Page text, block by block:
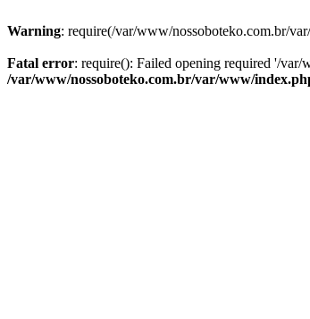
Warning: require(/var/www/nossoboteko.com.br/
Fatal error: require(): Failed opening required '/
/var/www/nossoboteko.com.br/var/www/